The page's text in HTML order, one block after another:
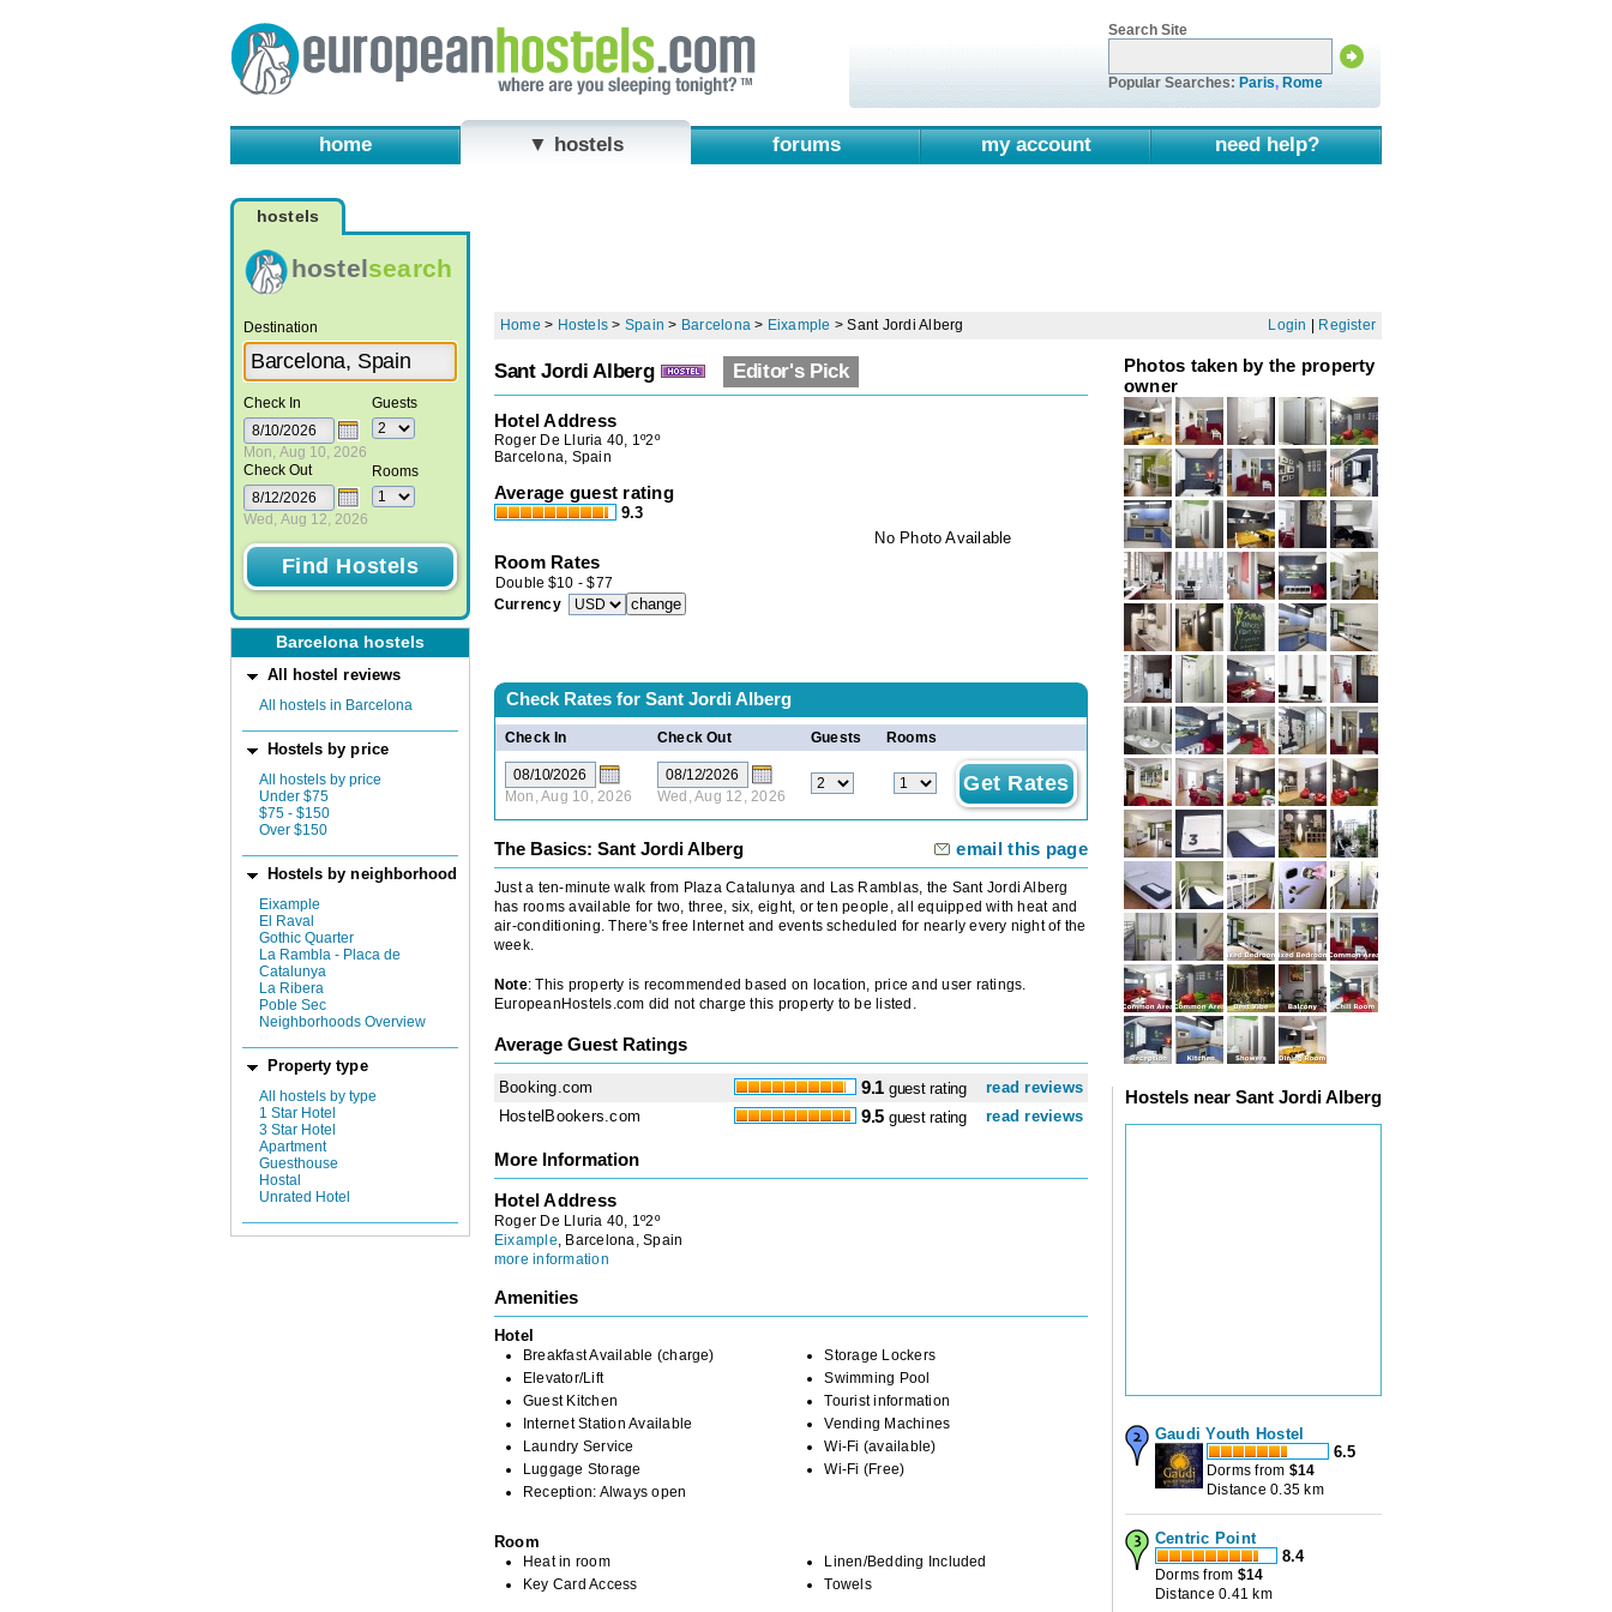
Search Site
Popular Searches: Paris, Rome
home ▼ hostels forums my account need help?
hostels
hostelsearch
Destination
Check In
Mon, Aug 10, 2026
Check Out
Wed, Aug 12, 2026
Guests
Rooms
Barcelona hostels
All hostel reviews
All hostels in Barcelona
Hostels by price
All hostels by price
Under $75
$75 - $150
Over $150
Hostels by neighborhood
Eixample
El Raval
Gothic Quarter
La Rambla - Placa de
Catalunya
La Ribera
Poble Sec
Neighborhoods Overview
Property type
All hostels by type
1 Star Hotel
3 Star Hotel
Apartment
Guesthouse
Hostal
Unrated Hotel
Home > Hostels > Spain > Barcelona > Eixample >Sant Jordi Alberg Login Register
Sant Jordi Alberg Editor's Pick
Hotel Address
Roger De Lluria 40, 1º2º
Barcelona, Spain
Average guest rating
9.3
No Photo Available
Room Rates
Double $10 -$77
Currency
Check Rates for Sant Jordi Alberg
Check In Check Out Guests Rooms
Mon, Aug 10, 2026 Wed, Aug 12, 2026
The Basics: Sant Jordi Alberg email this page
Just a ten-minute walk from Plaza Catalunya and Las Ramblas, the Sant Jordi Alberg
has rooms available for two, three, six, eight, or ten people, all equipped with heat and
air-conditioning. There's free Internet and events scheduled for nearly every night of the
week.
Note: This property is recommended based on location, price and user ratings.
EuropeanHostels.com did not charge this property to be listed.
Average Guest Ratings
Booking.com 9.1 guest rating
read reviews
HostelBookers.com
9.5 guest rating read reviews
More Information
Hotel Address
Roger De Lluria 40, 1º2º
Eixample , Barcelona, Spain
more information
Amenities
Hotel
Breakfast Available (charge)
Elevator/Lift
Guest Kitchen
Internet Station Available
Laundry Service
Luggage Storage
Reception: Always open
Storage Lockers
Swimming Pool
Tourist information
Vending Machines
Wi-Fi (available)
Wi-Fi (Free)
Room
Heat in room
Key Card Access
Linen/Bedding Included
Towels
Photos taken by the property
owner
Hostels near Sant Jordi Alberg
Gaudi Youth Hostel
6.5
Dorms from $14
Distance 0.35 km
Centric Point
8.4
Dorms from $14
Distance 0.41 km